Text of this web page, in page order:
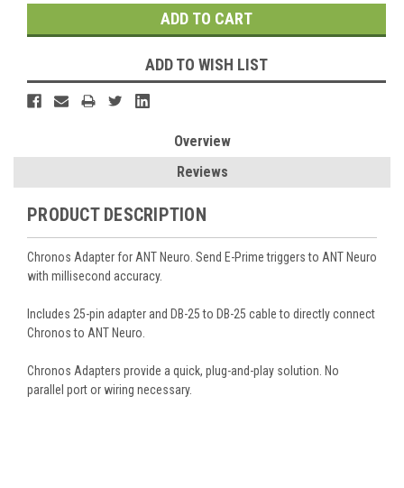
ADD TO WISH LIST
Overview
Reviews
PRODUCT DESCRIPTION
Chronos Adapter for ANT Neuro. Send E-Prime triggers to ANT Neuro
with millisecond accuracy.
Includes 25-pin adapter and DB-25 to DB-25 cable to directly connect
Chronos to ANT Neuro.
Chronos Adapters provide a quick, plug-and-play solution. No
parallel port or wiring necessary.